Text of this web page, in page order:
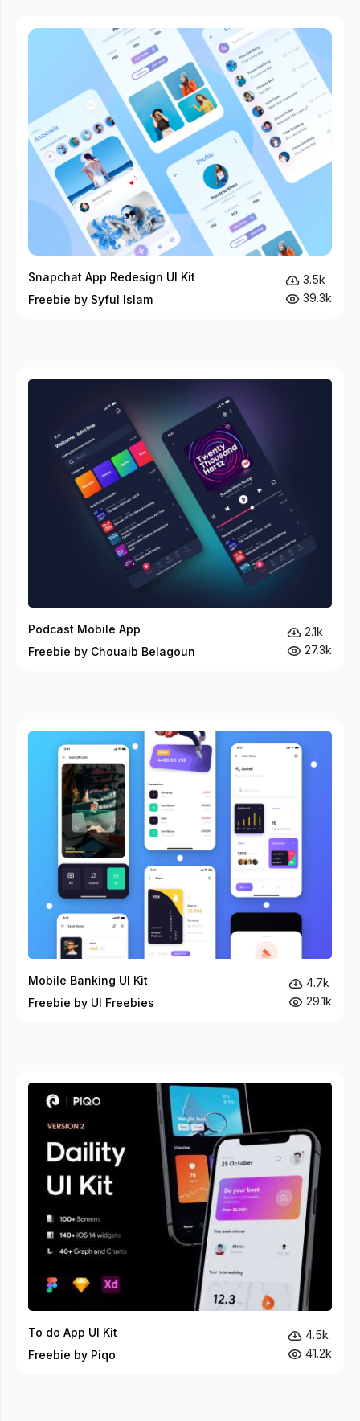
Snapchat App Redesign UI Kit
Freebie by Syful Islam
3.5k
39.3k
Podcast Mobile App
Freebie by Chouaib Belagoun
2.1k
27.3k
Mobile Banking UI Kit
Freebie by UI Freebies
4.7k
29.1k
To do App UI Kit
Freebie by Piqo
4.5k
41.2k